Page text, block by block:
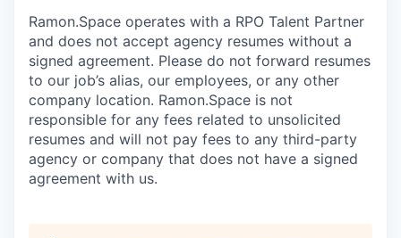
Ramon.Space operates with a RPO Talent Partner
and does not accept agency resumes without a
signed agreement. Please do not forward resumes
to our job’s alias, our employees, or any other
company location. Ramon.Space is not
responsible for any fees related to unsolicited
resumes and will not pay fees to any third-party
agency or company that does not have a signed
agreement with us.